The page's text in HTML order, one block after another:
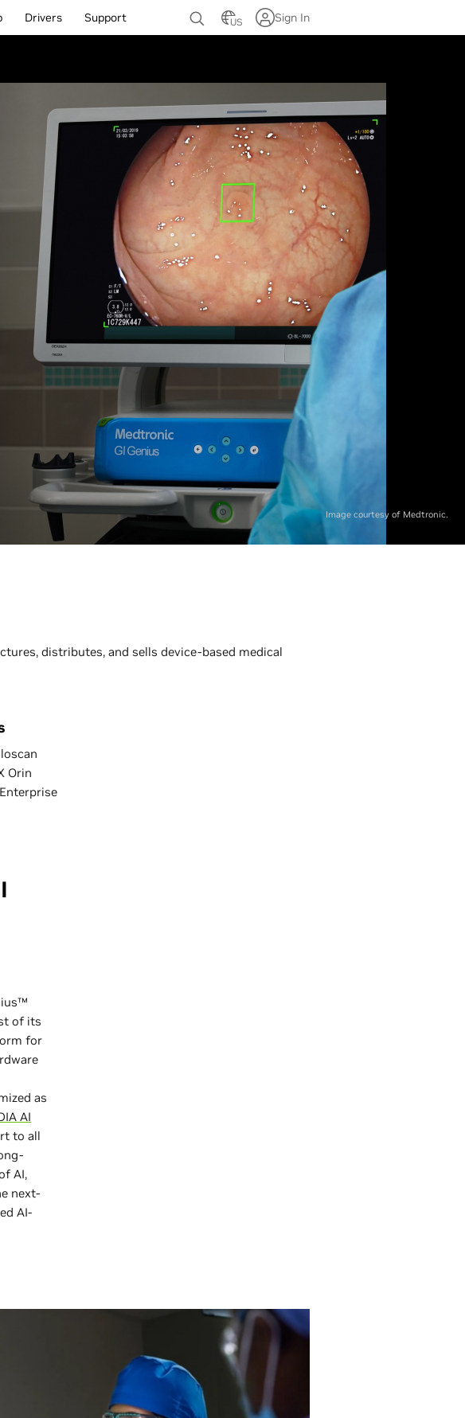
Drivers Support US Sign In
Image courtesy of Medtronic.
distributes, and sells device-based medical
Orin
of its
for
as
AI
to all
AI,
next-
AI-